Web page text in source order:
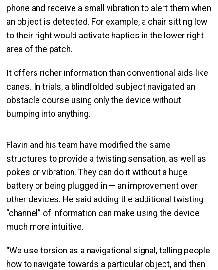
phone and receive a small vibration to alert them when
an object is detected. For example, a chair sitting low
to their right would activate haptics in the lower right
area of the patch.
It offers richer information than conventional aids like
canes. In trials, a blindfolded subject navigated an
obstacle course using only the device without
bumping into anything.
Flavin and his team have modified the same
structures to provide a twisting sensation, as well as
pokes or vibration. They can do it without a huge
battery or being plugged in — an improvement over
other devices. He said adding the additional twisting
“channel” of information can make using the device
much more intuitive.
“We use torsion as a navigational signal, telling people
how to navigate towards a particular object, and then